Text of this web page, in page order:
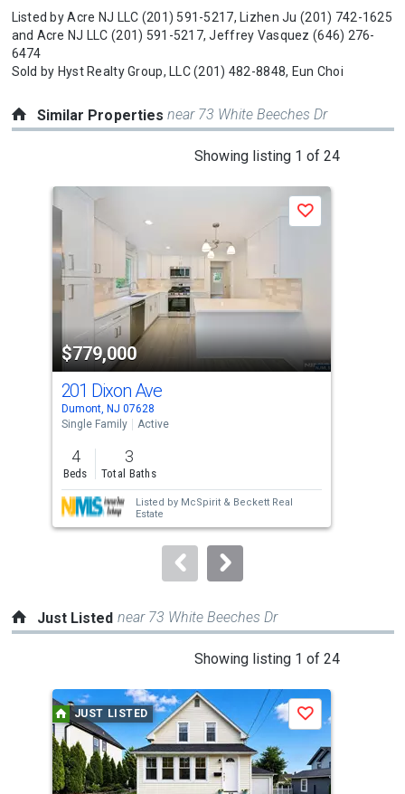
Listed byAcre NJ LLC (201) 591-5217, Lizhen Ju (201) 742-1625
and Acre NJ LLC (201) 591-5217, Jeffrey Vasquez (646) 276-
6474
Sold by Hyst Realty Group, LLC (201) 482-8848, Eun Choi
Similar Propertiesnear 73 White Beeches Dr
Showing listing 1 of 24
carousel
with
tiles
that
activate
property
listing
cards.
Use
the
previous
and
next
buttons
to
$779,000
Save
201 Dixon Ave
Dumont, NJ 07628
Single Family
Active
4
Beds
3
Total Baths
Listed by McSpirit & Beckett Real
Estate
Just Listed near 73 White Beeches Dr
Showing listing 1 of 24
a
carousel
with
tiles
that
JUST LISTED Save